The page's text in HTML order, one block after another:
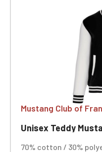
Mustang Club of
Unisex Teddy
70% cotton / 30%